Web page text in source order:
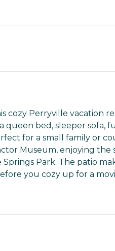
cozy Perryville vacation
queen bed, sleeper sofa,
for a small family or
Museum, enjoying the
Park. The patio
you cozy up for a